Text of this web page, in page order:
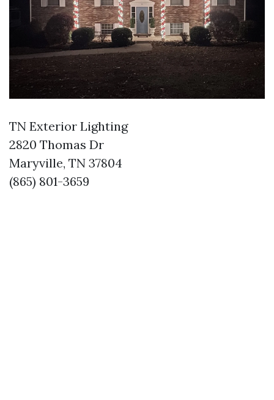
TN Exterior Lighting
2820 Thomas Dr
Maryville, TN 37804
(865) 801-3659